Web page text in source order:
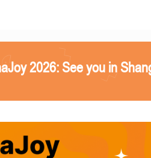
2026: See you in